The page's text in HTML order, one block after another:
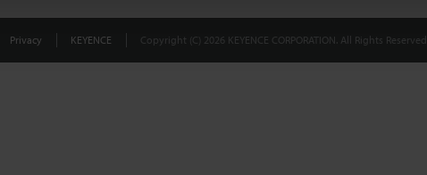
Privacy KEYENCE Copyright (C) 2026 KEYENCE CORPORATION. All Rights Reserved.